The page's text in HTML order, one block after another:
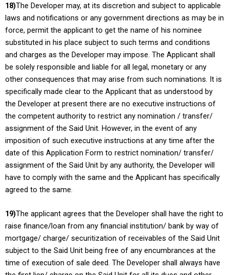
18)The Developer may, at its discretion and subject to applicable
laws and notifications or any government directions as may be in
force, permit the applicant to get the name of his nominee
substituted in his place subject to such terms and conditions
and charges as the Developer may impose. The Applicant shall
be solely responsible and liable for all legal, monetary or any
other consequences that may arise from such nominations. It is
specifically made clear to the Applicant that as understood by
the Developer at present there are no executive instructions of
the competent authority to restrict any nomination / transfer/
assignment of the Said Unit. However, in the event of any
imposition of such executive instructions at any time after the
date of this Application Form to restrict nomination/ transfer/
assignment of the Said Unit by any authority, the Developer will
have to comply with the same and the Applicant has specifically
agreed to the same.
19)The applicant agrees that the Developer shall have the right to
raise finance/loan from any financial institution/ bank by way of
mortgage/ charge/ securitization of receivables of the Said Unit
subject to the Said Unit being free of any encumbrances at the
time of execution of sale deed. The Developer shall always have